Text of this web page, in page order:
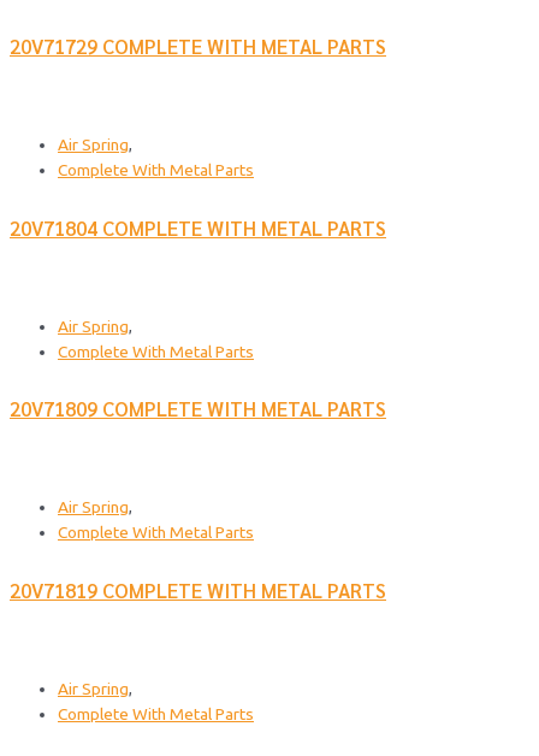
20V71729 COMPLETE WITH METAL PARTS
Air Spring,
Complete With Metal Parts
20V71804 COMPLETE WITH METAL PARTS
Air Spring,
Complete With Metal Parts
20V71809 COMPLETE WITH METAL PARTS
Air Spring,
Complete With Metal Parts
20V71819 COMPLETE WITH METAL PARTS
Air Spring,
Complete With Metal Parts